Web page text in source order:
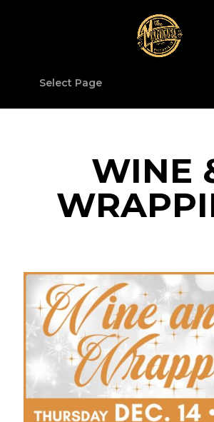
Select Page
WINE